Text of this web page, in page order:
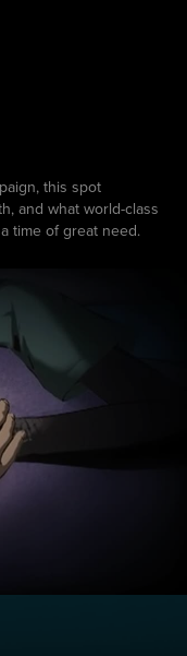
this spot
and what world-class
time of great need.